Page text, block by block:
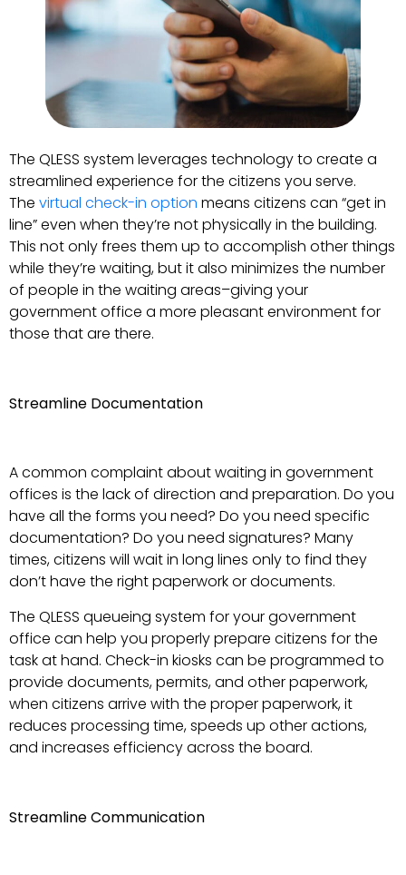
The QLESS system leverages technology to create a
streamlined experience for the citizens you serve.
The virtual check-in option means citizens can “get in
line” even when they’re not physically in the building.
This not only frees them up to accomplish other things
while they’re waiting, but it also minimizes the number
of people in the waiting areas–giving your
government office a more pleasant environment for
those that are there.
Streamline Documentation
A common complaint about waiting in government
offices is the lack of direction and preparation. Do you
have all the forms you need? Do you need specific
documentation? Do you need signatures? Many
times, citizens will wait in long lines only to find they
don’t have the right paperwork or documents.
The QLESS queueing system for your government
office can help you properly prepare citizens for the
task at hand. Check-in kiosks can be programmed to
provide documents, permits, and other paperwork,
when citizens arrive with the proper paperwork, it
reduces processing time, speeds up other actions,
and increases efficiency across the board.
Streamline Communication